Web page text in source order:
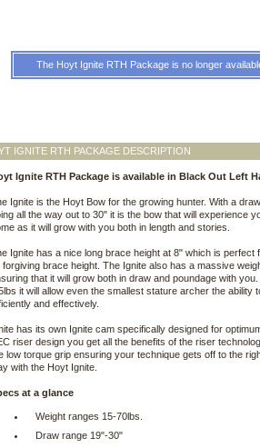
IGNITE RTH PACKAGE DESCRIPTION
Ignite RTH Package is available in Black Out Left
Ignite is the Hoyt Bow for the growing hunter. With a
all the way out to 30" it is the bow that will experience
as it will grow with you both in length and stories.
Ignite has a nice long brace height at 8" which is perfect
forgiving brace height. The Ignite also has a massive
that it will grow both in draw and poundage with
it will allow even the smallest stature archer the ability
and effectively.
has its own Ignite cam specifically designed for
riser design you get all the benefits of the riser
low torque grip ensuring your technique gets off to the
with the Hoyt Ignite.
at a glance
Weight ranges 15-70lbs.
Draw range 19"-30"
The Hoyt Ignite RTH Package is no longer